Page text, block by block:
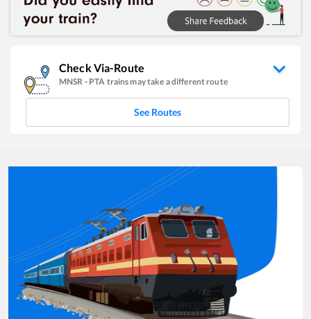
Check Via-Route
MNSR - PTA trains may take a different route
See Routes